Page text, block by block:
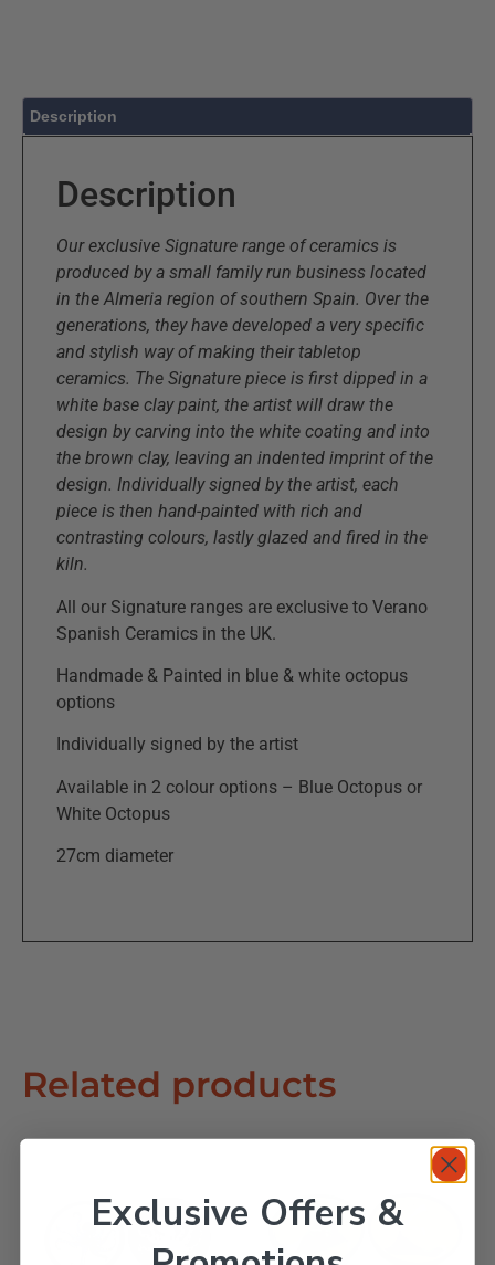
Description
Description
Our exclusive Signature range of ceramics is
produced by a small family run business located
in the Almeria region of southern Spain. Over the
generations, they have developed a very specific
and stylish way of making their tabletop
ceramics. The Signature piece is first dipped in a
white base clay paint, the artist will draw the
design by carving into the white coating and into
the brown clay, leaving an indented imprint of the
design. Individually signed by the artist, each
piece is then hand-painted with rich and
contrasting colours, lastly glazed and fired in the
kiln.
All our Signature ranges are exclusive to Verano
Spanish Ceramics in the UK.
Handmade & Painted in blue & white octopus
options
Individually signed by the artist
Available in 2 colour options – Blue Octopus or
White Octopus
27cm diameter
Related products
Exclusive Offers &